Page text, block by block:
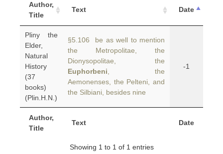
Author,
Title
Text Date
Author,
Title
Text Date
Pliny the
Elder,
Natural
History
(37
books)
(Plin.H.N.)
§5.106 be as well to mention
the Metropolitae, the
Dionysopolitae, the
Euphorbeni , the
Aemonenses, the Pelteni, and
the Silbiani, besides nine
-1
Showing 1 to 1 of 1 entries